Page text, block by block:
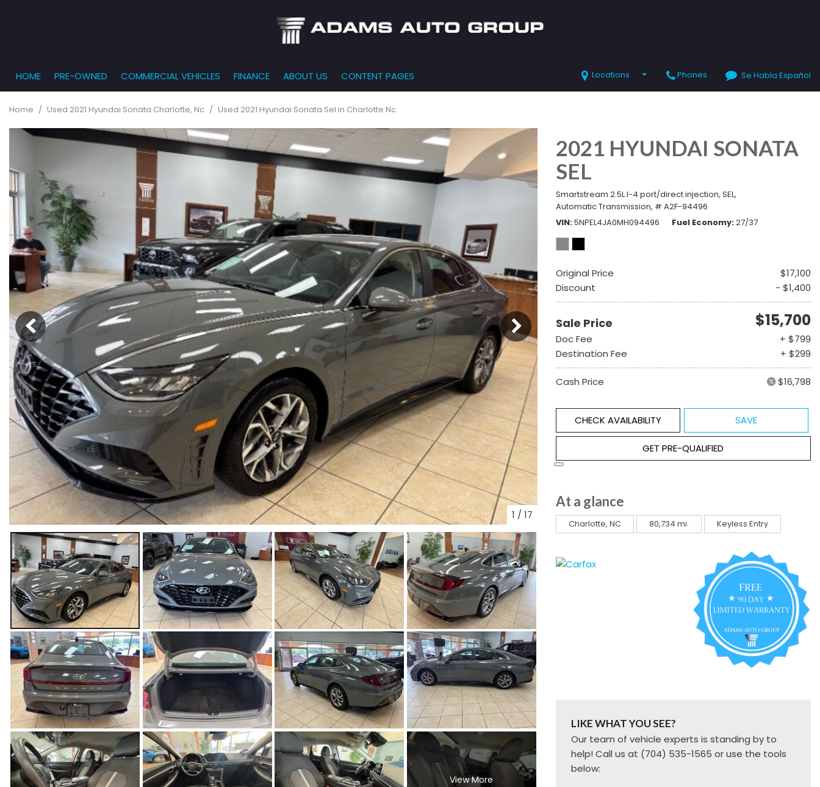
HOME PRE-OWNED
[232]
SUVs & Crossovers
[282]
Vans
[131]
Hybrid & Electric
[56]
$10,000 - $15,000
$15,000 - $20,000
$20,000 - $25,000
Over $25,000
Over 30 MPG
Low Mileage
COMMERCIAL VEHICLES FINANCE
Get Pre-Qualified
Online Credit Approval
What To Bring
Get pre-qualified with
Capital One (no impact
to your credit score)
ABOUT US
Our Dealership
Testimonials
Our Team
CONTENT PAGES Locations Phones Se Habla Español
Home / Used 2021 Hyundai Sonata Charlotte, Nc / Used 2021 Hyundai Sonata Sel in Charlotte Nc
1 /17
View More
2021 HYUNDAI SONATA
SEL
Smartstream 2.5L I-4 port/direct injection, SEL,
Automatic Transmission, # A2F-94496
VIN 5NPEL4JA0MH094496 Fuel Economy 27/37
Original Price
$17,100
Discount
- $1,400
Sale Price $15,700
Doc Fee
+ $799
Destination Fee
+ $299
Cash Price $16,798
CHECK AVAILABILITY SAVE
GET PRE-QUALIFIED
At a glance
Charlotte, NC 80,734 mi. Keyless Entry
LIKE WHAT YOU SEE?
Our team of vehicle experts is standing by to
help! Call us at (704) 535-1565 or use the tools
below: